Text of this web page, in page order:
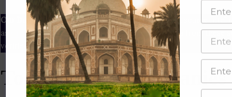
Our Data– We source our data from OSINT (open source
as
Crunchbase ,SemRushand many more. The data from these
verified yourself.
Top Printing